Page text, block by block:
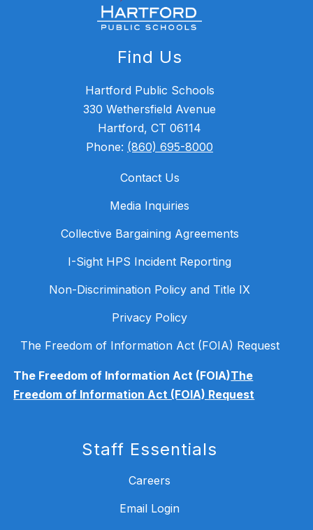
Find Us
Hartford Public Schools
330 Wethersfield Avenue
Hartford, CT 06114
Phone: (860) 695-8000
Contact Us
Media Inquiries
Collective Bargaining Agreements
I-Sight HPS Incident Reporting
Non-Discrimination Policy and Title IX
Privacy Policy
The Freedom of Information Act (FOIA) Request
The Freedom of Information Act (FOIA)The
Freedom of Information Act (FOIA) Request
Staff Essentials
Careers
Email Login